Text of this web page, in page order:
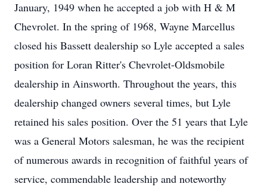
January, 1949 when he accepted a job with H & M
Chevrolet. In the spring of 1968, Wayne Marcellus
closed his Bassett dealership so Lyle accepted a sales
position for Loran Ritter's Chevrolet-Oldsmobile
dealership in Ainsworth. Throughout the years, this
dealership changed owners several times, but Lyle
retained his sales position. Over the 51 years that Lyle
was a General Motors salesman, he was the recipient
of numerous awards in recognition of faithful years of
service, commendable leadership and noteworthy